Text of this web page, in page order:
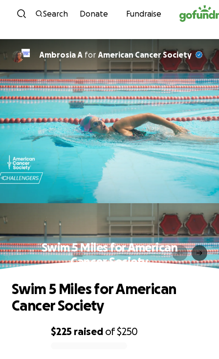
Skip to content
Search Donate Fundraise
Ambrosia A for American Cancer Society
Swim 5 Miles for American
Cancer Society
$225 raised of$250
Swim 5 Miles for American
Cancer Society